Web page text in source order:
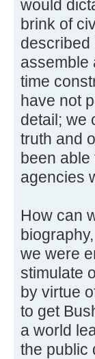
would
brink of
described
assemble
time
have not
detail; we
truth and
been
agencies
How can
we were
stimulate
by virtue
to get
a world
the public